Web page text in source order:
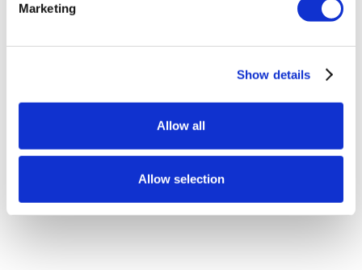
Marketing
Show details
Allow all
Allow selection